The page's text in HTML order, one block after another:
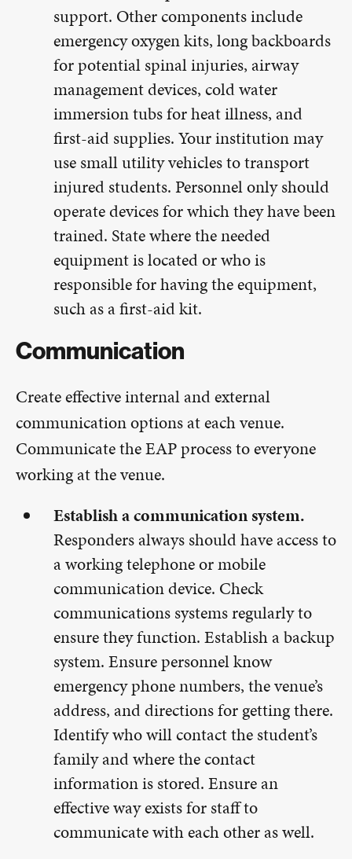
support. Other components include
emergency oxygen kits, long backboards
for potential spinal injuries, airway
management devices, cold water
immersion tubs for heat illness, and
first-aid supplies. Your institution may
use small utility vehicles to transport
injured students. Personnel only should
operate devices for which they have been
trained. State where the needed
equipment is located or who is
responsible for having the equipment,
such as a first-aid kit.
Communication
Create effective internal and external
communication options at each venue.
Communicate the EAP process to everyone
working at the venue.
Establish a communication system.
Responders always should have access to
a working telephone or mobile
communication device. Check
communications systems regularly to
ensure they function. Establish a backup
system. Ensure personnel know
emergency phone numbers, the venue’s
address, and directions for getting there.
Identify who will contact the student’s
family and where the contact
information is stored. Ensure an
effective way exists for staff to
communicate with each other as well.